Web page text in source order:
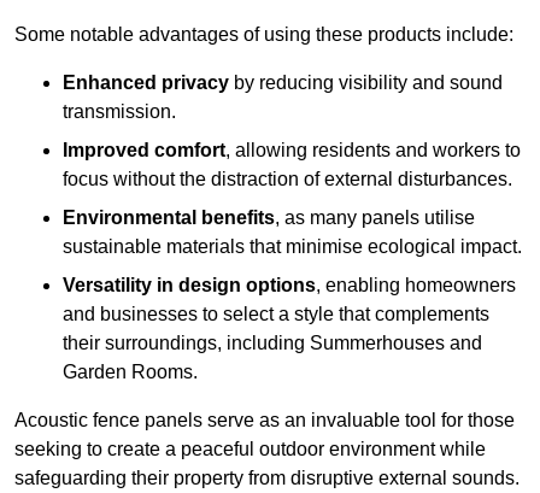
Some notable advantages of using these products include:
Enhanced privacy by reducing visibility and sound
transmission.
Improved comfort, allowing residents and workers to
focus without the distraction of external disturbances.
Environmental benefits, as many panels utilise
sustainable materials that minimise ecological impact.
Versatility in design options, enabling homeowners
and businesses to select a style that complements
their surroundings, including Summerhouses and
Garden Rooms.
Acoustic fence panels serve as an invaluable tool for those
seeking to create a peaceful outdoor environment while
safeguarding their property from disruptive external sounds.